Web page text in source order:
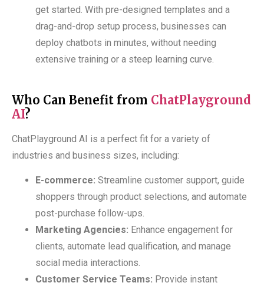
get started. With pre-designed templates and a
drag-and-drop setup process, businesses can
deploy chatbots in minutes, without needing
extensive training or a steep learning curve.
Who Can Benefit from ChatPlayground
AI?
ChatPlayground AI is a perfect fit for a variety of
industries and business sizes, including:
E-commerce: Streamline customer support, guide
shoppers through product selections, and automate
post-purchase follow-ups.
Marketing Agencies: Enhance engagement for
clients, automate lead qualification, and manage
social media interactions.
Customer Service Teams: Provide instant